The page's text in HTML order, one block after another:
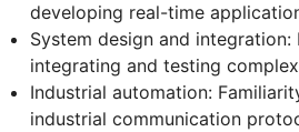
developing real-time
System design and
integrating and testing
Industrial automation:
industrial communication